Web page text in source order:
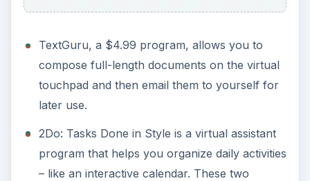
TextGuru, a $4.99 program, allows you to
compose full-length documents on the virtual
touchpad and then email them to yourself for
later use.
2Do: Tasks Done in Style is a virtual assistant
program that helps you organize daily activities
– like an interactive calendar. These two